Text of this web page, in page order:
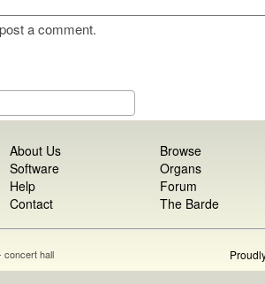
a comment.
About Us
Software
Help
Contact
Browse
Organs
Forum
The Barde
concert hall